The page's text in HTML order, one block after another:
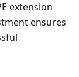
extension
ensures